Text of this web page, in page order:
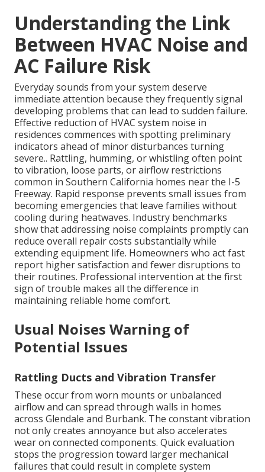
Understanding the Link
Between HVAC Noise and
AC Failure Risk
Everyday sounds from your system deserve
immediate attention because they frequently signal
developing problems that can lead to sudden failure.
Effective reduction of HVAC system noise in
residences commences with spotting preliminary
indicators ahead of minor disturbances turning
severe.. Rattling, humming, or whistling often point
to vibration, loose parts, or airflow restrictions
common in Southern California homes near the I-5
Freeway. Rapid response prevents small issues from
becoming emergencies that leave families without
cooling during heatwaves. Industry benchmarks
show that addressing noise complaints promptly can
reduce overall repair costs substantially while
extending equipment life. Homeowners who act fast
report higher satisfaction and fewer disruptions to
their routines. Professional intervention at the first
sign of trouble makes all the difference in
maintaining reliable home comfort.
Usual Noises Warning of
Potential Issues
Rattling Ducts and Vibration Transfer
These occur from worn mounts or unbalanced
airflow and can spread through walls in homes
across Glendale and Burbank. The constant vibration
not only creates annoyance but also accelerates
wear on connected components. Quick evaluation
stops the progression toward larger mechanical
failures that could result in complete system